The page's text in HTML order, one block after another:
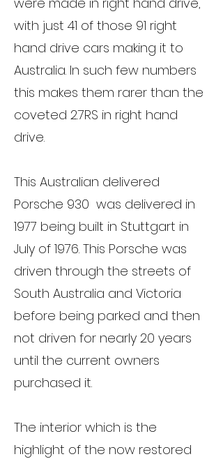
with just 41 of those 91 right
hand drive cars making it to
Australia. In such few numbers
this makes them rarer than the
coveted 2.7RS in right hand
drive.
This Australian delivered
Porsche 930 was delivered in
1977 being built in Stuttgart in
July of 1976. This Porsche was
driven through the streets of
South Australia and Victoria
before being parked and then
not driven for nearly 20 years
until the current owners
purchased it.
The interior which is the
highlight of the now restored